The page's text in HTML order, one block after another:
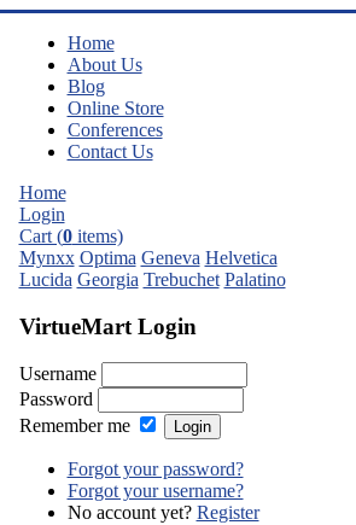
Home
About Us
Blog
Online Store
Conferences
Contact Us
Home
Login
Cart (0items)
Mynxx Optima Geneva Helvetica
Lucida Georgia Trebuchet Palatino
VirtueMart Login
Username
Password
Remember me
Forgot your password?
Forgot your username?
No account yet? Register